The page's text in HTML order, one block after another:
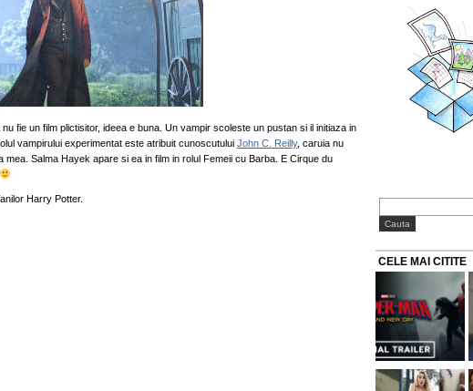
fie un film plictisitor, ideea e buna. Un vampir scoleste un pustan si il initiaza in
vampirului experimentat este atribuit cunoscutului John C. Reilly, caruia nu
Salma Hayek apare si ea in film in rolul Femeii cu Barba. E Cirque du
Harry Potter.
CELE MAI CITITE